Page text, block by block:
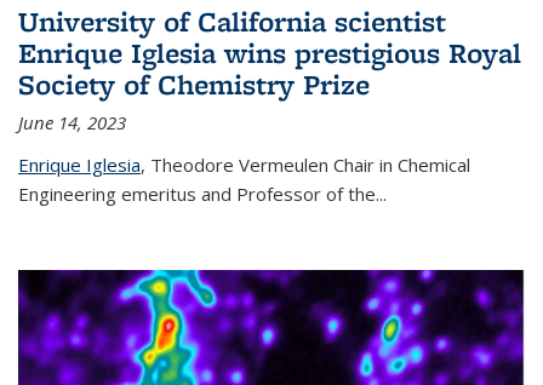
University of California scientist
Enrique Iglesia wins prestigious Royal
Society of Chemistry Prize
June 14, 2023
Enrique Iglesia, Theodore Vermeulen Chair in Chemical
Engineering emeritus and Professor of the...